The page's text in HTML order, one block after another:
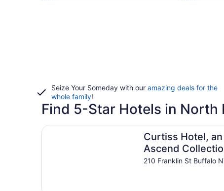
Seize Your Someday with our amazing deals for the
whole family!
Find 5-Star Hotels in North
Curtiss Hotel, an
Ascend
Hotel
210 Franklin St Buffalo
Curtiss Hotel, an Ascend Collection Hotel